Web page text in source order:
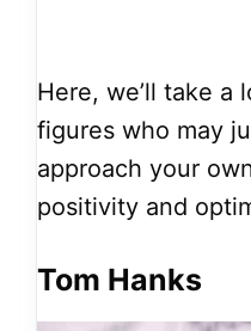
Here, we’ll take a
figures who may
approach your
positivity and
Tom Hanks